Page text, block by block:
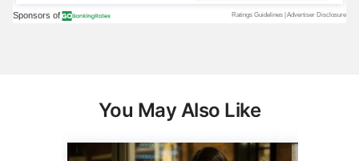
You May Also Like